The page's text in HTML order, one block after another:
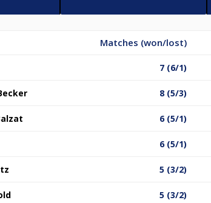
Matches (won/lost)
7 (6/1)
8 (5/3)
6 (5/1)
6 (5/1)
5 (3/2)
5 (3/2)